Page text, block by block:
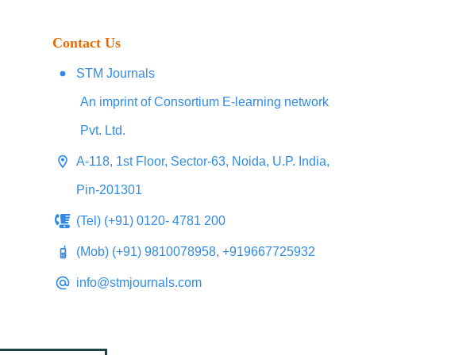
Contact Us
STM Journals
An imprint of Consortium E-learning network
Pvt. Ltd.
A-118, 1st Floor, Sector-63, Noida, U.P. India,
Pin-201301
(Tel) (+91) 0120- 4781 200
(Mob) (+91) 9810078958, +919667725932
info@stmjournals.com